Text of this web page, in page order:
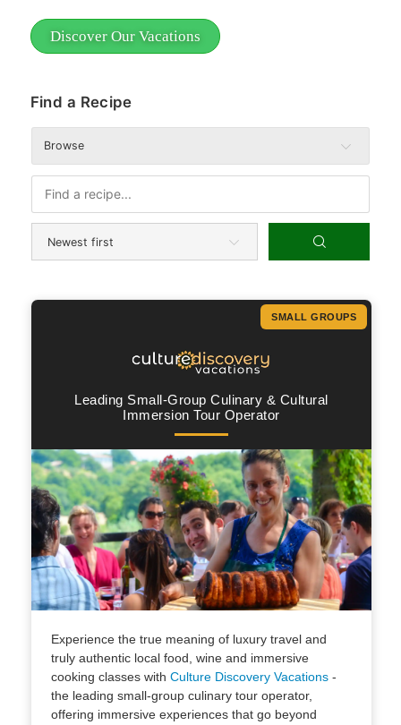
Discover Our Vacations
Find a Recipe
Browse
SMALL GROUPS
Leading Small-Group Culinary & Cultural
Immersion Tour Operator
Experience the true meaning of luxury travel and
truly authentic local food, wine and immersive
cooking classes with Culture Discovery Vacations-
the leading small-group culinary tour operator,
offering immersive experiences that go beyond